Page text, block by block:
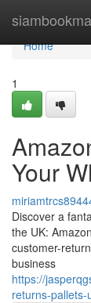
Home
Home
1
Your
Discover a
the UK:
customer-
business
https://
returns-